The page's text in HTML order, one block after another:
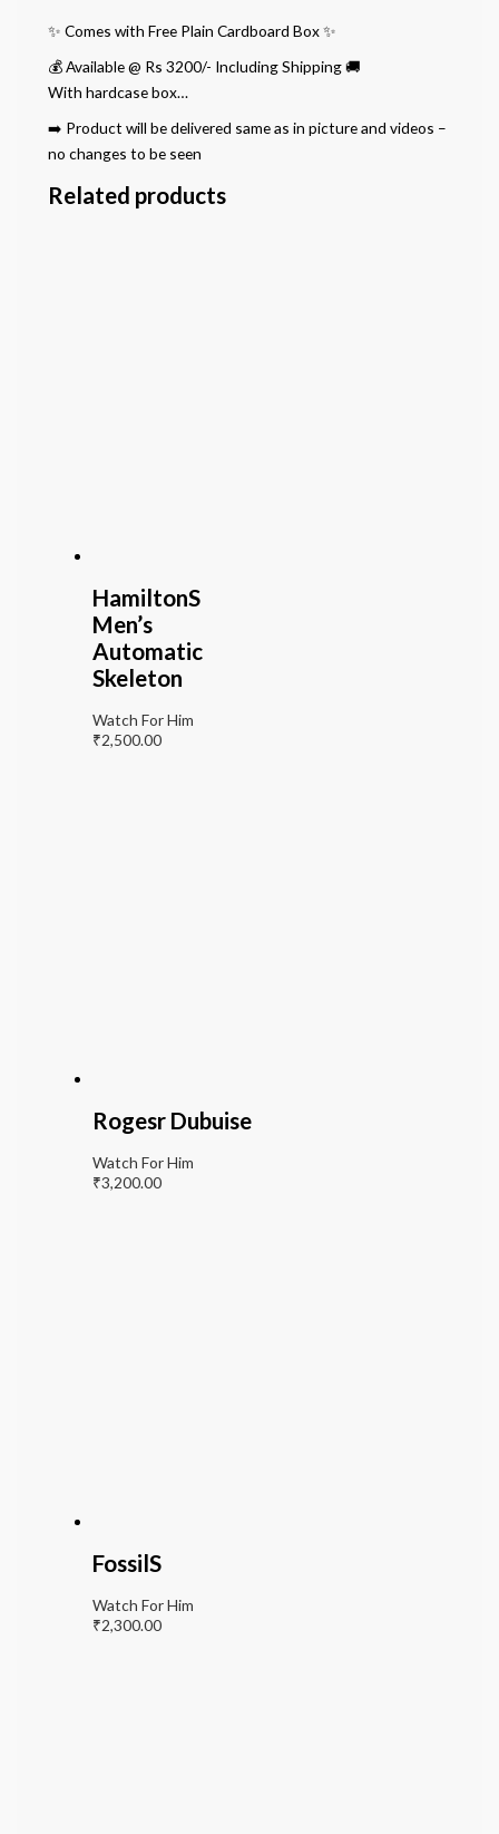
✨ Comes with Free Plain Cardboard Box ✨
💰 Available @ Rs 3200/- Including Shipping 🚚
With hardcase box…
➡️ Product will be delivered same as in picture and videos –
no changes to be seen
Related products
HamiltonS
Men’s
Automatic
Skeleton
Watch For Him
₹2,500.00
Rogesr Dubuise
Watch For Him
₹3,200.00
FossilS
Watch For Him
₹2,300.00